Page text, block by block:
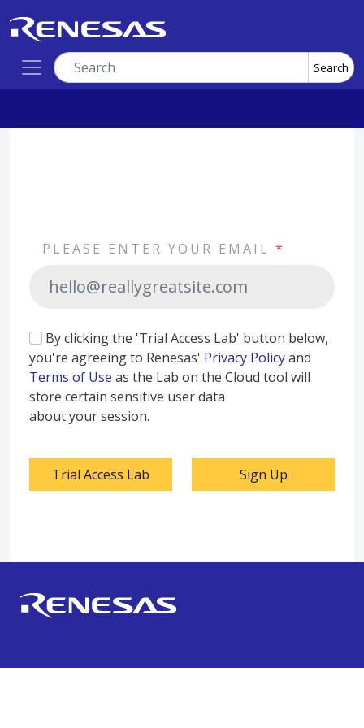
Search
PLEASE ENTER YOUR EMAIL *
By clicking the 'Trial Access Lab' button below,
you're agreeing to Renesas' Privacy Policyand
Terms of Use as the Lab on the Cloud tool will
store certain sensitive user data
about your session.
Trial Access Lab Sign Up